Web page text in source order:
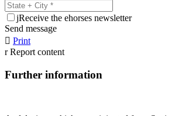
jReceive the ehorses newsletter
Send message
 Print
r Report content
Further information